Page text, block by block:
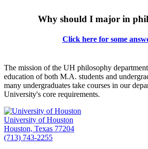
Why should I major in
Click here for some
The mission of the UH philosophy
education of both M.A. students and
many undergraduates take courses in our
University's core requirements.
University of Houston
Houston, Texas 77204
(713) 743-2255